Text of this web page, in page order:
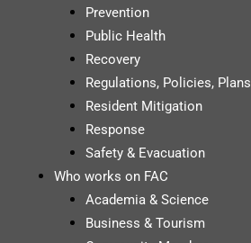
Prevention
Public Health
Recovery
Regulations, Policies, Plans
Resident Mitigation
Response
Safety & Evacuation
Who works on FAC
Academia & Science
Business & Tourism